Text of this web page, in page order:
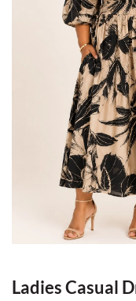
Ladies Casual